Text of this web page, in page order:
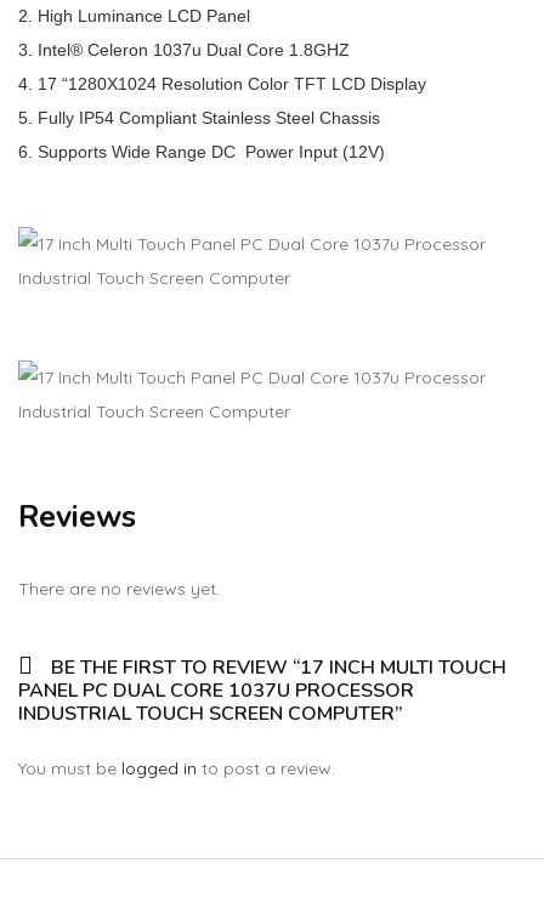
2. High Luminance LCD Panel
3. Intel® Celeron 1037u Dual Core 1.8GHZ
4. 17 “1280X1024 Resolution Color TFT LCD Display
5. Fully IP54 Compliant Stainless Steel Chassis
6. Supports Wide Range DC Power Input (12V)
Reviews
There are no reviews yet.
BE THE FIRST TO REVIEW “17 INCH MULTI TOUCH
PANEL PC DUAL CORE 1037U PROCESSOR
INDUSTRIAL TOUCH SCREEN COMPUTER”
You must be logged in to post a review.